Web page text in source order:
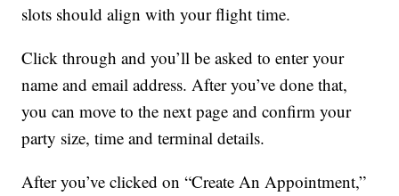
slots should align with your flight time.
Click through and you’ll be asked to enter your
name and email address. After you’ve done that,
you can move to the next page and confirm your
party size, time and terminal details.
After you’ve clicked on “Create An Appointment,”